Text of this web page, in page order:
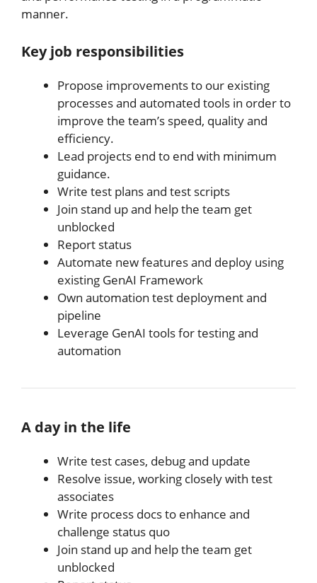
manner.
Key job responsibilities
Propose improvements to our existing
processes and automated tools in order to
improve the team’s speed, quality and
efficiency.
Lead projects end to end with minimum
guidance.
Write test plans and test scripts
Join stand up and help the team get
unblocked
Report status
Automate new features and deploy using
existing GenAI Framework
Own automation test deployment and
pipeline
Leverage GenAI tools for testing and
automation
A day in the life
Write test cases, debug and update
Resolve issue, working closely with test
associates
Write process docs to enhance and
challenge status quo
Join stand up and help the team get
unblocked